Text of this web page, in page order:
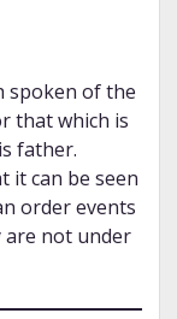
spoken of the
that which is
father.
it can be seen
order events
are not under